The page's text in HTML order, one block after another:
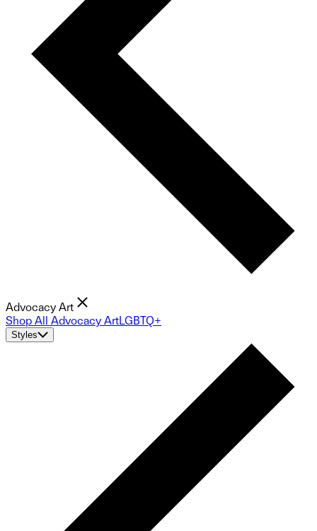
Advocacy Art
Shop All Advocacy ArtLGBTQ+
Styles